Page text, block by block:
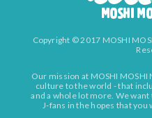
Copyright © 2017 MOSHI
Our mission at MOSHI MOSHI
culture to the world - that
and a whole lot more. We
J-fans in the hopes that you